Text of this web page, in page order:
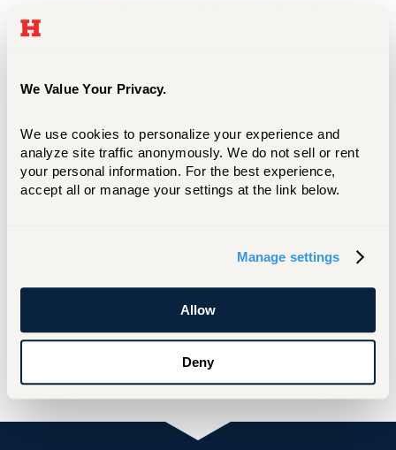
We Value Your Privacy.
We use cookies to personalize your experience and
analyze site traffic anonymously. We do not sell or rent
your personal information. For the best experience,
accept all or manage your settings at the link below.
Manage settings
Allow
Deny
across campus.
Foundation of Greater Hartford and to
support and investment in our success,”
says Lisa Langsner, director of Jewish
student life at the University of Hartford
University of Hartford Hillel’s vital role in
on a global Jewish scale.”